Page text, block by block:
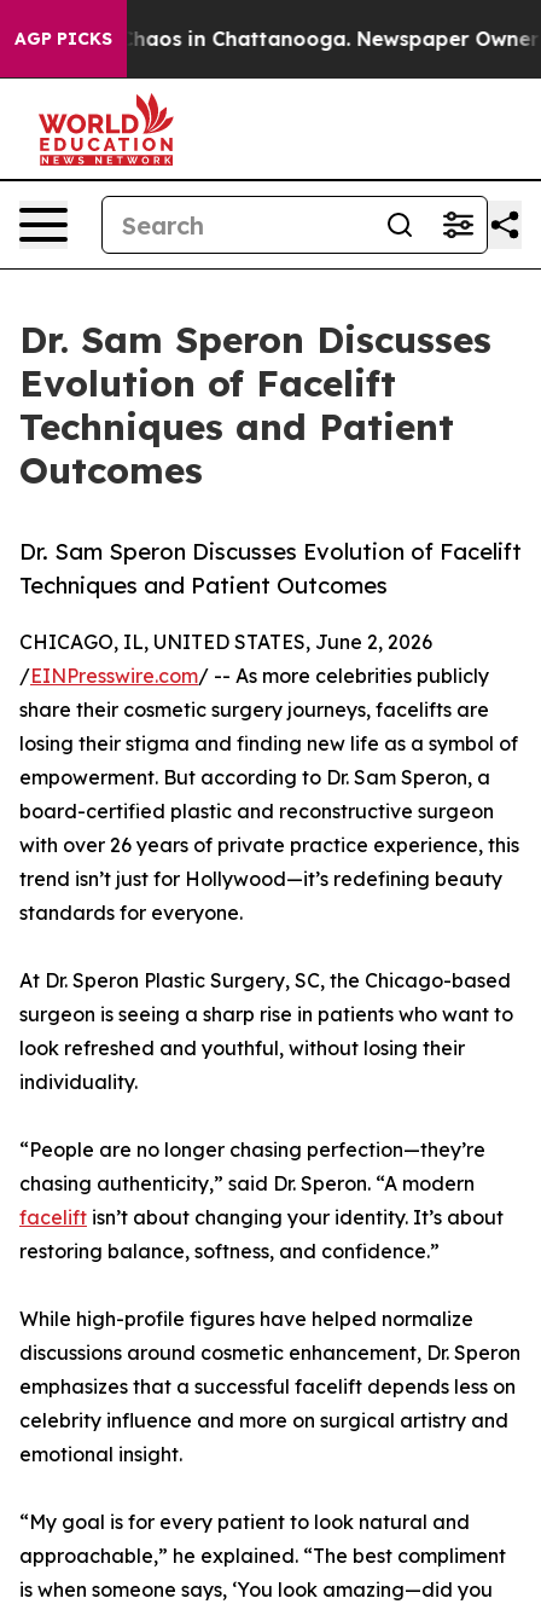
AGP PICKSChaos in Chattanooga. Newspaper Owner
Dr. Sam Speron Discusses
Evolution of Facelift
Techniques and Patient
Outcomes
Dr. Sam Speron Discusses Evolution of Facelift
Techniques and Patient Outcomes
CHICAGO, IL, UNITED STATES, June 2, 2026
/EINPresswire.com/ -- As more celebrities publicly
share their cosmetic surgery journeys, facelifts are
losing their stigma and finding new life as a symbol of
empowerment. But according to Dr. Sam Speron, a
board-certified plastic and reconstructive surgeon
with over 26 years of private practice experience, this
trend isn’t just for Hollywood—it’s redefining beauty
standards for everyone.
At Dr. Speron Plastic Surgery, SC, the Chicago-based
surgeon is seeing a sharp rise in patients who want to
look refreshed and youthful, without losing their
individuality.
“People are no longer chasing perfection—they’re
chasing authenticity,” said Dr. Speron. “A modern
facelift isn’t about changing your identity. It’s about
restoring balance, softness, and confidence.”
While high-profile figures have helped normalize
discussions around cosmetic enhancement, Dr. Speron
emphasizes that a successful facelift depends less on
celebrity influence and more on surgical artistry and
emotional insight.
“My goal is for every patient to look natural and
approachable,” he explained. “The best compliment
is when someone says, ‘You look amazing—did you